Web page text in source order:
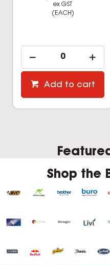
ex GST
(EACH)
Add to cart
Shop the